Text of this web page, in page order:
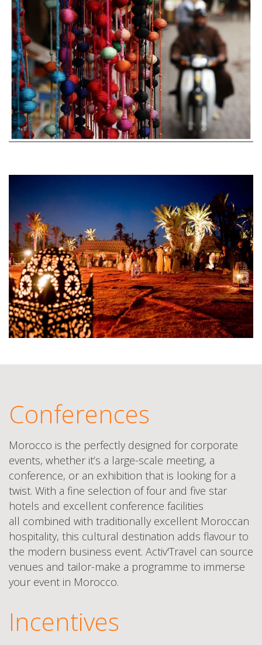
Conferences
Morocco is the perfectly designed for corporate
events, whether it’s a large-scale meeting, a
conference, or an exhibition that is looking for a
twist. With a fine selection of four and five star
hotels and excellent conference facilities
all combined with traditionally excellent Moroccan
hospitality, this cultural destination adds flavour to
the modern business event. Activ'Travel can source
venues and tailor-make a programme to immerse
your event in Morocco.
Incentives